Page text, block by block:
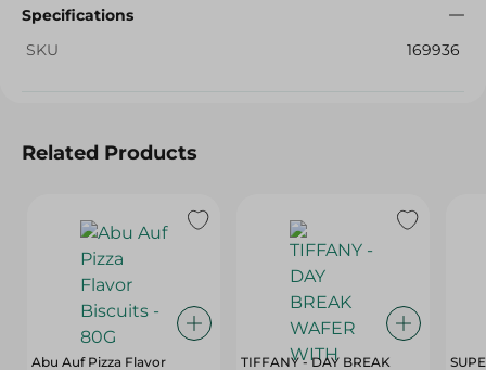
Specifications
SKU
169936
Related Products
Abu Auf Pizza Flavor
TIFFANY - DAY BREAK